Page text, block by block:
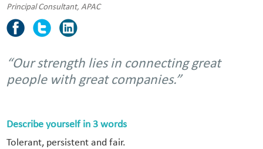
Principal Consultant, APAC
“Our strength lies in connecting great
people with great companies.”
Describe yourself in 3 words
Tolerant, persistent and fair.